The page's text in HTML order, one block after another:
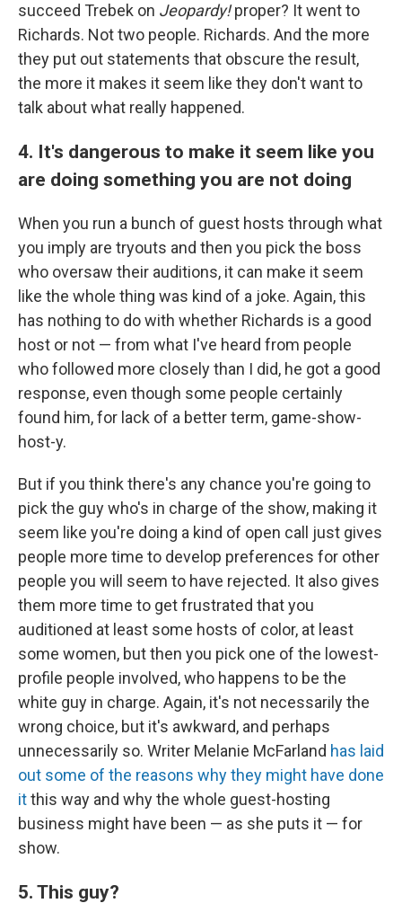
succeed Trebek on Jeopardy!proper? It went to
Richards. Not two people. Richards. And the more
they put out statements that obscure the result,
the more it makes it seem like they don't want to
talk about what really happened.
4. It's dangerous to make it seem like you
are doing something you are not doing
When you run a bunch of guest hosts through what
you imply are tryouts and then you pick the boss
who oversaw their auditions, it can make it seem
like the whole thing was kind of a joke. Again, this
has nothing to do with whether Richards is a good
host or not — from what I've heard from people
who followed more closely than I did, he got a good
response, even though some people certainly
found him, for lack of a better term, game-show-
host-y.
But if you think there's any chance you're going to
pick the guy who's in charge of the show, making it
seem like you're doing a kind of open call just gives
people more time to develop preferences for other
people you will seem to have rejected. It also gives
them more time to get frustrated that you
auditioned at least some hosts of color, at least
some women, but then you pick one of the lowest-
profile people involved, who happens to be the
white guy in charge. Again, it's not necessarily the
wrong choice, but it's awkward, and perhaps
unnecessarily so. Writer Melanie McFarland has laid
out some of the reasons why they might have done
itthis way and why the whole guest-hosting
business might have been — as she puts it — for
show.
5. This guy?